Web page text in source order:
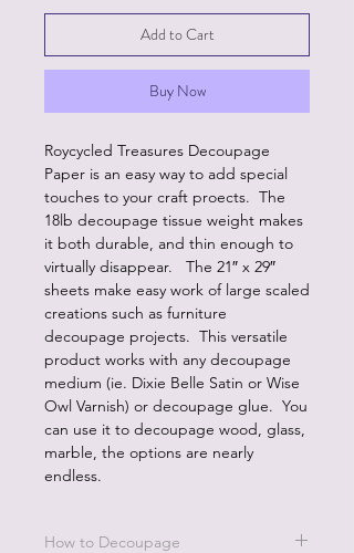
Add to Cart
Buy Now
Roycycled Treasures Decoupage
Paper is an easy way to add special
touches to your craft proects. The
18lb decoupage tissue weight makes
it both durable, and thin enough to
virtually disappear. The 21″ x 29″
sheets make easy work of large scaled
creations such as furniture
decoupage projects. This versatile
product works with any decoupage
medium (ie. Dixie Belle Satin or Wise
Owl Varnish) or decoupage glue. You
can use it to decoupage wood, glass,
marble, the options are nearly
endless.
How to Decoupage